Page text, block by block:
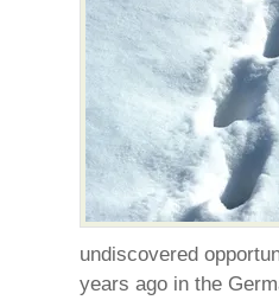
undiscovered
years ago in the